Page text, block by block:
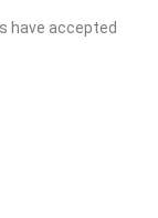
have accepted